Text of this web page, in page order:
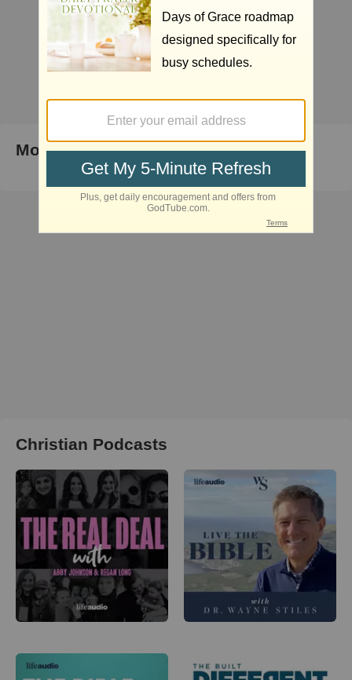
Most Popular Right Now
Christian Podcasts